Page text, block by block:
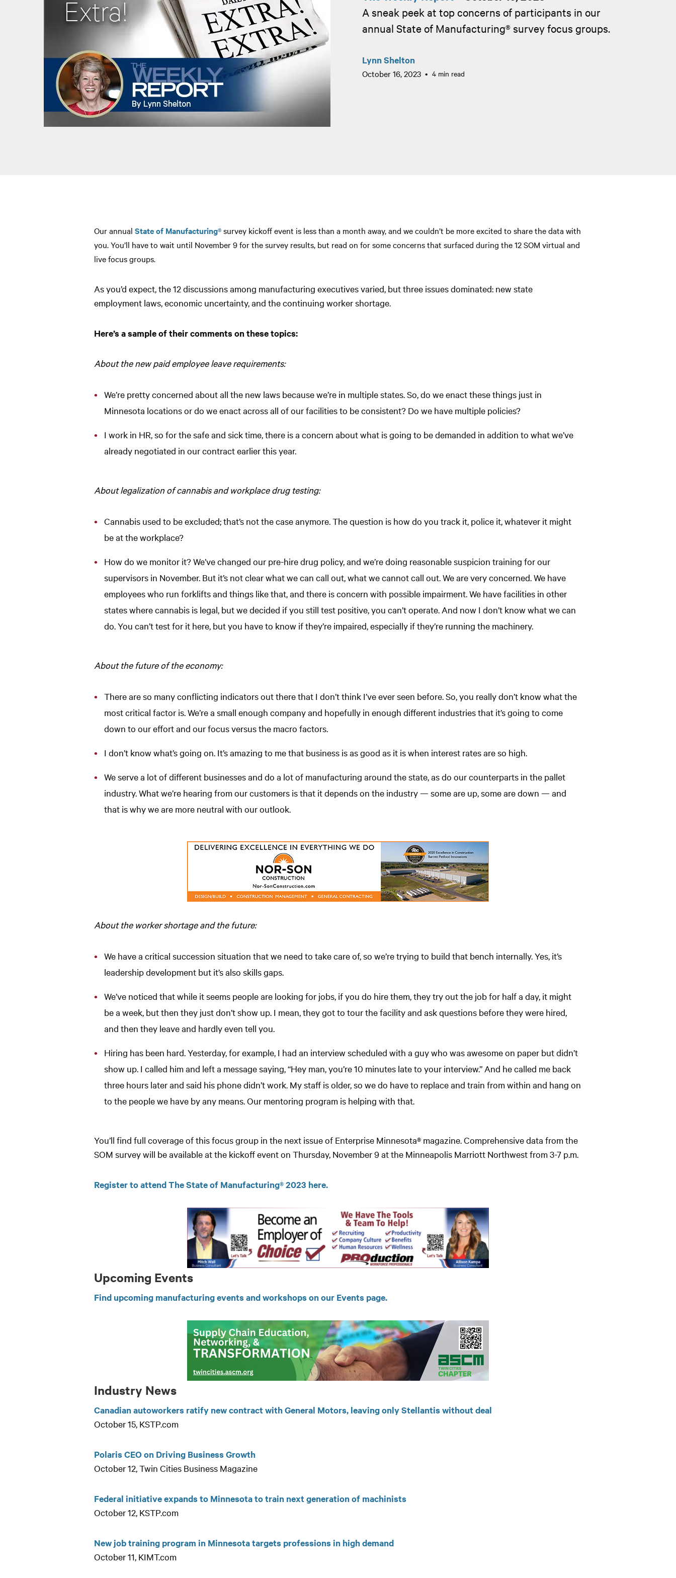
A sneak peek at top concerns of participants in our
annual State of Manufacturing® survey focus groups.
Lynn Shelton
October 16, 2023 4 min read
Our annual State of Manufacturing®survey kickoff event is less than a month away, and we couldn’t be more excited to share the data with
you. You’ll have to wait until November 9 for the survey results, but read on for some concerns that surfaced during the 12 SOM virtual and
live focus groups.
As you’d expect, the 12 discussions among manufacturing executives varied, but three issues dominated: new state
employment laws, economic uncertainty, and the continuing worker shortage.
Here’s a sample of their comments on these topics:
About the new paid employee leave requirements:
We’re pretty concerned about all the new laws because we’re in multiple states. So, do we enact these things just in
Minnesota locations or do we enact across all of our facilities to be consistent? Do we have multiple policies?
I work in HR, so for the safe and sick time, there is a concern about what is going to be demanded in addition to what we’ve
already negotiated in our contract earlier this year.
About legalization of cannabis and workplace drug testing:
Cannabis used to be excluded; that’s not the case anymore. The question is how do you track it, police it, whatever it might
be at the workplace?
How do we monitor it? We’ve changed our pre-hire drug policy, and we’re doing reasonable suspicion training for our
supervisors in November. But it’s not clear what we can call out, what we cannot call out. We are very concerned. We have
employees who run forklifts and things like that, and there is concern with possible impairment. We have facilities in other
states where cannabis is legal, but we decided if you still test positive, you can’t operate. And now I don’t know what we can
do. You can’t test for it here, but you have to know if they’re impaired, especially if they’re running the machinery.
About the future of the economy:
There are so many conflicting indicators out there that I don’t think I’ve ever seen before. So, you really don’t know what the
most critical factor is. We’re a small enough company and hopefully in enough different industries that it’s going to come
down to our effort and our focus versus the macro factors.
I don’t know what’s going on. It’s amazing to me that business is as good as it is when interest rates are so high.
We serve a lot of different businesses and do a lot of manufacturing around the state, as do our counterparts in the pallet
industry. What we’re hearing from our customers is that it depends on the industry — some are up, some are down — and
that is why we are more neutral with our outlook.
About the worker shortage and the future:
We have a critical succession situation that we need to take care of, so we’re trying to build that bench internally. Yes, it’s
leadership development but it’s also skills gaps.
We’ve noticed that while it seems people are looking for jobs, if you do hire them, they try out the job for half a day, it might
be a week, but then they just don’t show up. I mean, they got to tour the facility and ask questions before they were hired,
and then they leave and hardly even tell you.
Hiring has been hard. Yesterday, for example, I had an interview scheduled with a guy who was awesome on paper but didn’t
show up. I called him and left a message saying, “Hey man, you’re 10 minutes late to your interview.” And he called me back
three hours later and said his phone didn’t work. My staff is older, so we do have to replace and train from within and hang on
to the people we have by any means. Our mentoring program is helping with that.
You’ll find full coverage of this focus group in the next issue of Enterprise Minnesota® magazine. Comprehensive data from the
SOM survey will be available at the kickoff event on Thursday, November 9 at the Minneapolis Marriott Northwest from 3-7 p.m.
Register to attend The State of Manufacturing® 2023 here.
Upcoming Events
Find upcoming manufacturing events and workshops on our Events page.
Industry News
Canadian autoworkers ratify new contract with General Motors, leaving only Stellantis without deal
October 15, KSTP.com
Polaris CEO on Driving Business Growth
October 12, Twin Cities Business Magazine
Federal initiative expands to Minnesota to train next generation of machinists
October 12, KSTP.com
New job training program in Minnesota targets professions in high demand
October 11, KIMT.com